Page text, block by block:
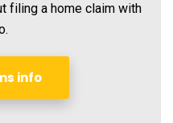
filing a home claim with
info